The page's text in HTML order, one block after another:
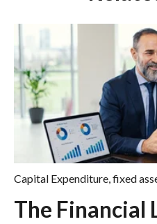
Capital Expenditure,fixed
The Financial